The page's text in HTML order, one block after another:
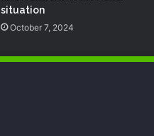
situation
October 7, 2024